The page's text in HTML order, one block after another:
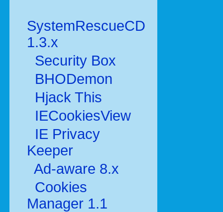
SystemRescueCD
1.3.x
Security Box
BHODemon
Hjack This
IECookiesView
IE Privacy
Keeper
Ad-aware 8.x
Cookies
Manager 1.1